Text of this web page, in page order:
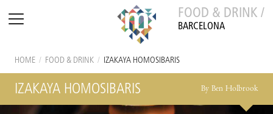
FOOD & DRINK /
BARCELONA
HOME / FOOD & DRINK / IZAKAYA HOMOSIBARIS
IZAKAYA HOMOSIBARIS By Ben Holbrook